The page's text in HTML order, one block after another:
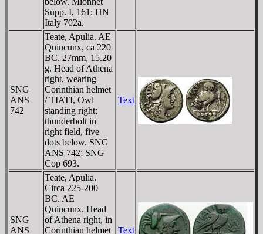
Supp. I, 161; HN
Italy 702a.
SNG
ANS
742
Teate, Apulia. AE
Quincunx, ca 220
BC. 27mm, 15.20
g. Head of Athena
right, wearing
Corinthian helmet
/ TIATI, Owl
standing right;
thunderbolt in
right field, five
dots below. SNG
ANS 742; SNG
Cop 693.
Text
SNG
ANS
Teate, Apulia.
Circa 225-200
BC. AE
Quincunx. Head
of Athena right, in
Corinthian helmet
Text